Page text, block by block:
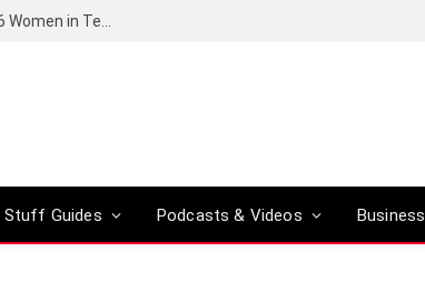
Stuff Guides Podcasts & Videos Business